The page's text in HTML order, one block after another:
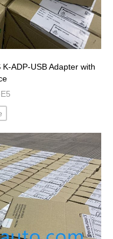
ADP-USB Adapter with